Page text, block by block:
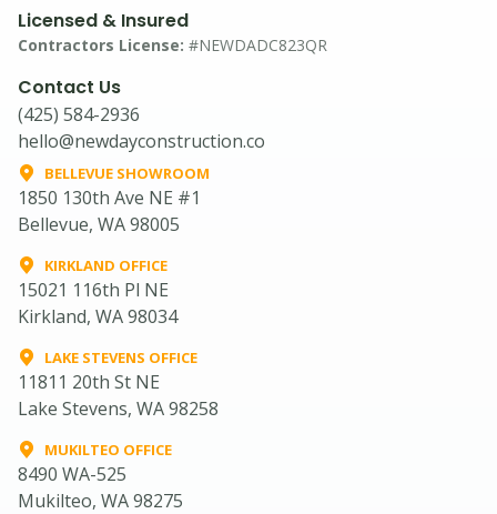
Licensed & Insured
Contractors License: #NEWDADC823QR
Contact Us
(425) 584-2936
hello@newdayconstruction.co
BELLEVUE SHOWROOM
1850 130th Ave NE #1
Bellevue, WA 98005
KIRKLAND OFFICE
15021 116th Pl NE
Kirkland, WA 98034
LAKE STEVENS OFFICE
11811 20th St NE
Lake Stevens, WA 98258
MUKILTEO OFFICE
8490 WA-525
Mukilteo, WA 98275